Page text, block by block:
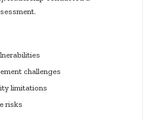
challenges
limitations
risks